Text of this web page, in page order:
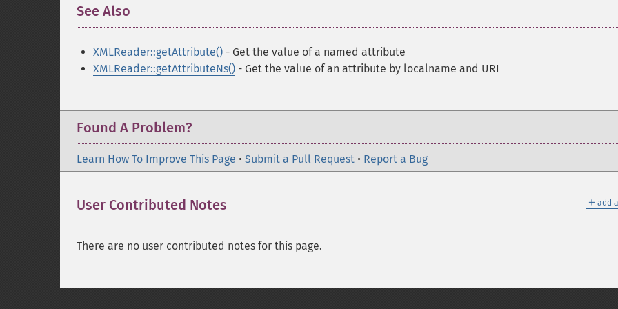
See Also
XMLReader::getAttribute() - Get the value of a named attribute
XMLReader::getAttributeNs() - Get the value of an attribute by localname and URI
Found A Problem?
Learn How To Improve This Page • Submit a Pull Request • Report a Bug
＋ add
User Contributed Notes
There are no user contributed notes for this page.